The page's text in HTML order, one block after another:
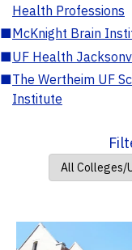
Health Professions
■McKnight Brain
■UF Health
■The Wertheim UF
Institute